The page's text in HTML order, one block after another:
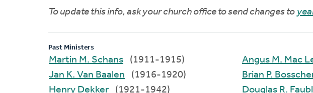
To update this info, ask your church office to send changes to
Past Ministers
Martin M. Schans
(1911-1915)
Jan K. Van Baalen
(1916-1920)
Henry Dekker
(1921-1942)
Angus M. Mac
Brian P.
Douglas R.